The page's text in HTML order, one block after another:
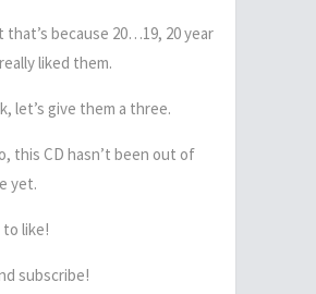
that’s because 20…19, 20 year
liked them.
let’s give them a three.
this CD hasn’t been out of
yet.
to like!
subscribe!